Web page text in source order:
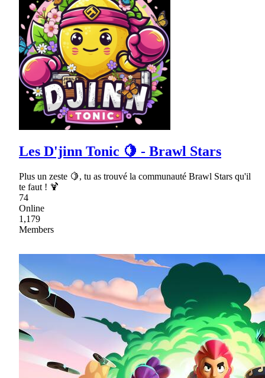
Les D'jinn Tonic 🍋 - Brawl Stars
Plus un zeste 🍋, tu as trouvé la communauté Brawl Stars qu'il
te faut ! 🍹
74
Online
1,179
Members